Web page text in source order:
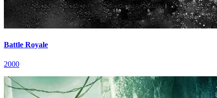
Battle Royale
2000